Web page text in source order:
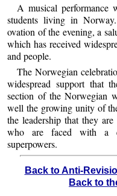
A musical performance
students living in
ovation of the evening, a
which has received
and people.
The Norwegian
widespread support that
section of the Norwegian
well the growing unity of
the leadership that they
who are faced with a
superpowers.
Back to Anti-
Back to